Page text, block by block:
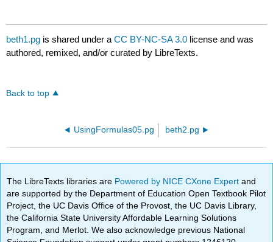
beth1.pg is shared under aCC BY-NC-SA 3.0 license and was
authored, remixed, and/or curated by LibreTexts.
Back to top
UsingFormulas05.pg beth2.pg
The LibreTexts libraries are Powered by NICE CXone Expertand
are supported by the Department of Education Open Textbook Pilot
Project, the UC Davis Office of the Provost, the UC Davis Library,
the California State University Affordable Learning Solutions
Program, and Merlot. We also acknowledge previous National